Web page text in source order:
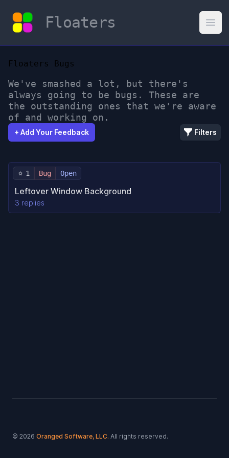
Floaters
Floaters Bugs
We've smashed a lot, but there's
always going to be bugs. These are
the outstanding ones that we're aware
of and working on.
+ Add Your Feedback Filters
1 Bug Open
Leftover Window Background
3 replies
Footer
© 2026 Oranged Software, LLC. All rights reserved.